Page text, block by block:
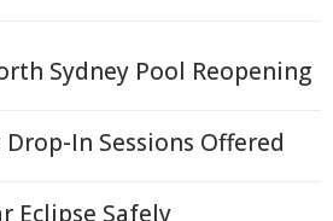
Sydney Pool Reopening
Drop-In Sessions Offered
Eclipse Safely